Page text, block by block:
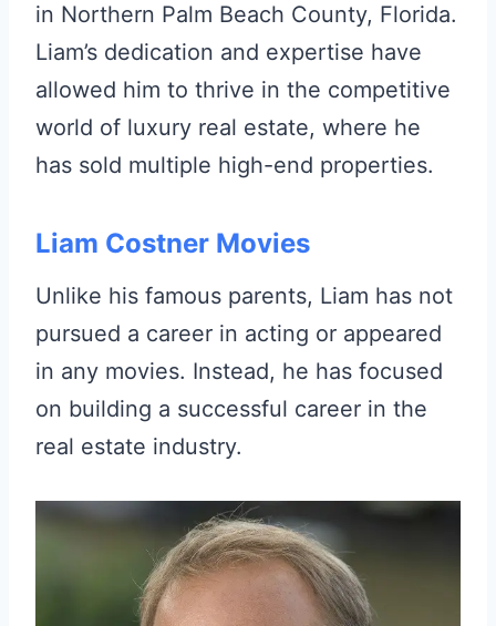
in Northern Palm Beach County, Florida.
Liam’s dedication and expertise have
allowed him to thrive in the competitive
world of luxury real estate, where he
has sold multiple high-end properties.
Liam Costner Movies
Unlike his famous parents, Liam has not
pursued a career in acting or appeared
in any movies. Instead, he has focused
on building a successful career in the
real estate industry.